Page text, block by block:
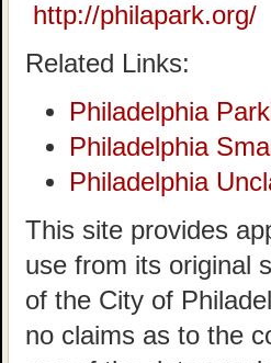
http://philapark.org/
Related Links:
Philadelphia
Philadelphia
Philadelphia
This site provides
use from its original
of the City of
no claims as to the